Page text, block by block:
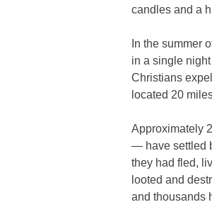
candles and a
In the summer
in a single
Christians
located 20
Approximately
— have settled
they had fled,
looted and
and thousands